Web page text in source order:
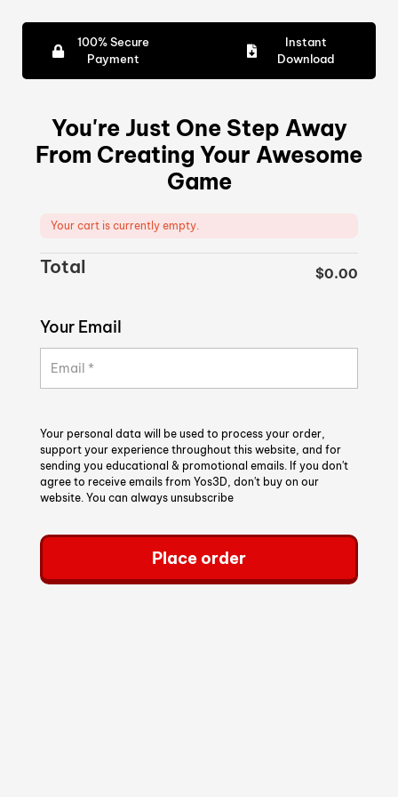
100% Secure
Payment
Instant
Download
Your Email
Email *
Your personal data will be used to process your order,
support your experience throughout this website, and for
sending you educational & promotional emails. If you don't
agree to receive emails from Yos3D, don't buy on our
website. You can always unsubscribe
Place order
You're Just One Step Away
From Creating Your Awesome
Game
Your cart is currently empty.
Total $0.00